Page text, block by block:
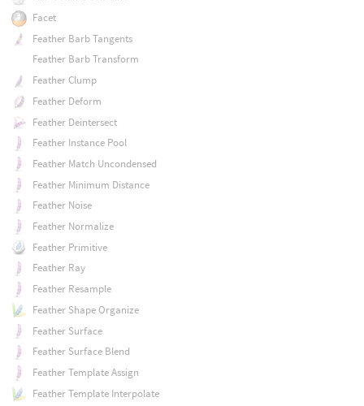
Facet
Feather Barb Tangents
Feather Barb Transform
Feather Clump
Feather Deform
Feather Deintersect
Feather Instance Pool
Feather Match Uncondensed
Feather Minimum Distance
Feather Noise
Feather Normalize
Feather Primitive
Feather Ray
Feather Resample
Feather Shape Organize
Feather Surface
Feather Surface Blend
Feather Template Assign
Feather Template Interpolate